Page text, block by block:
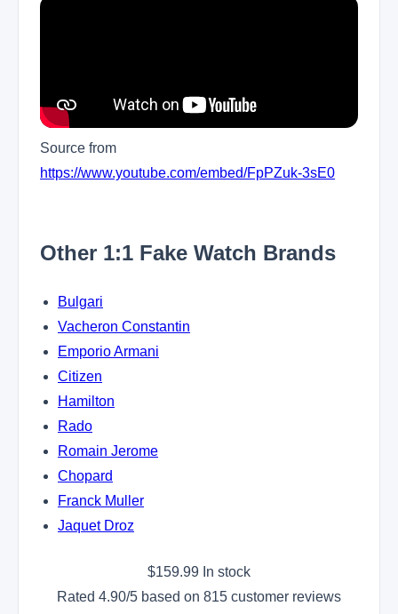
Source from
https://www.youtube.com/embed/FpPZuk-3sE0
Other 1:1 Fake Watch Brands
Bulgari
Vacheron Constantin
Emporio Armani
Citizen
Hamilton
Rado
Romain Jerome
Chopard
Franck Muller
Jaquet Droz
$159.99 In stock
Rated 4.90/5 based on 815 customer reviews